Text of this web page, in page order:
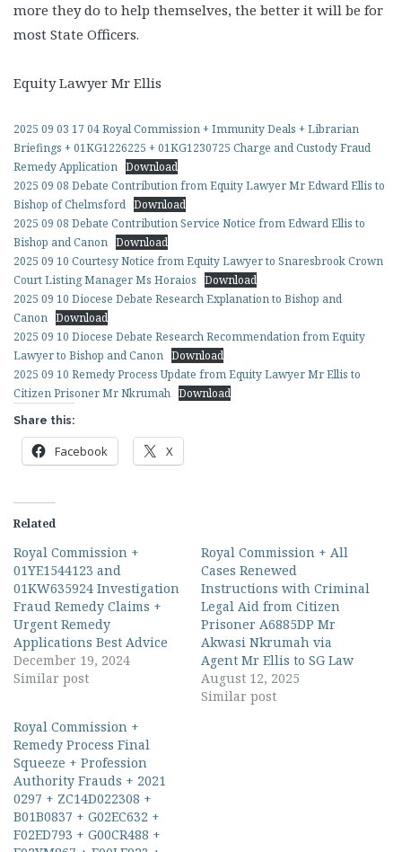
more they do to help themselves, the better it will be for
most State Officers.
Equity Lawyer Mr Ellis
2025 09 03 17 04 Royal Commission + Immunity Deals + Librarian
Briefings + 01KG1226225 + 01KG1230725 Charge and Custody Fraud
Remedy Application Download
2025 09 08 Debate Contribution from Equity Lawyer Mr Edward Ellis to
Bishop of Chelmsford Download
2025 09 08 Debate Contribution Service Notice from Edward Ellis to
Bishop and Canon Download
2025 09 10 Courtesy Notice from Equity Lawyer to Snaresbrook Crown
Court Listing Manager Ms Horaios Download
2025 09 10 Diocese Debate Research Explanation to Bishop and
Canon Download
2025 09 10 Diocese Debate Research Recommendation from Equity
Lawyer to Bishop and Canon Download
2025 09 10 Remedy Process Update from Equity Lawyer Mr Ellis to
Citizen Prisoner Mr Nkrumah Download
Share this:
Facebook X
Related
Royal Commission +
01YE1544123 and
01KW635924 Investigation
Fraud Remedy Claims +
Urgent Remedy
Applications Best Advice
December 19, 2024
Similar post
Royal Commission + All
Cases Renewed
Instructions with Criminal
Legal Aid from Citizen
Prisoner A6885DP Mr
Akwasi Nkrumah via
Agent Mr Ellis to SG Law
August 12, 2025
Similar post
Royal Commission +
Remedy Process Final
Squeeze + Profession
Authority Frauds + 2021
0297 + ZC14D022308 +
B01B0837 + G02EC632 +
F02ED793 + G00CR488 +